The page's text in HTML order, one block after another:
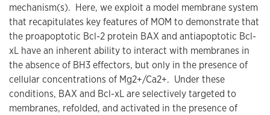
mechanism(s). Here, we exploit a model membrane system
that recapitulates key features of MOM to demonstrate that
the proapoptotic Bcl-2 protein BAX and antiapoptotic Bcl-
xL have an inherent ability to interact with membranes in
the absence of BH3 effectors, but only in the presence of
cellular concentrations of Mg2+/Ca2+. Under these
conditions, BAX and Bcl-xL are selectively targeted to
membranes, refolded, and activated in the presence of